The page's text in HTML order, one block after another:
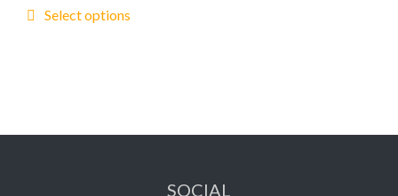
Select options
SOCIAL